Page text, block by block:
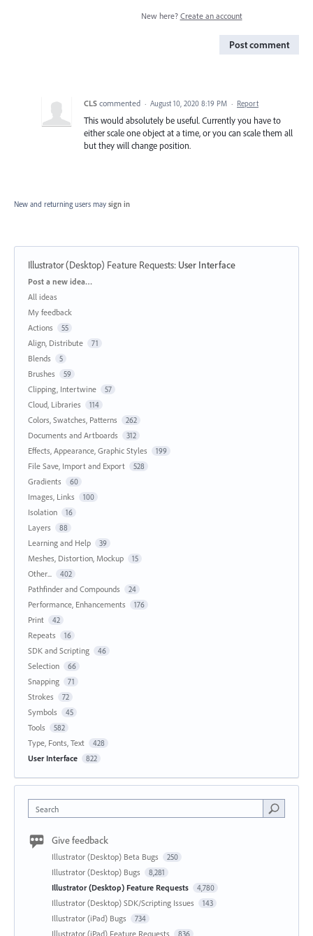
New here? Create an account
Post comment
CLS commented · August 10, 2020 8:19 PM · Report
This would absolutely be useful. Currently you have to
either scale one object at a time, or you can scale them all
but they will change position.
New and returning users may sign in
Illustrator (Desktop) Feature Requests: User Interface
Categories
Post a new idea…
All ideas
My feedback
Actions
55
Align, Distribute 71
Blends 5
Brushes 59
Clipping, Intertwine 57
Cloud, Libraries 114
Colors, Swatches, Patterns 262
Documents and Artboards 312
Effects, Appearance, Graphic Styles 199
File Save, Import and Export 528
Gradients 60
Images, Links 100
Isolation 16
Layers 88
Learning and Help 39
Meshes, Distortion, Mockup 15
Other... 402
Pathfinder and Compounds 24
Performance, Enhancements 176
Print 42
Repeats 16
SDK and Scripting 46
Selection 66
Snapping 71
Strokes 72
Symbols 45
Tools 582
Type, Fonts, Text 428
User Interface 822
Search
Give feedback
Illustrator (Desktop) Beta Bugs 250
Illustrator (Desktop) Bugs 8,281
Illustrator (Desktop) Feature Requests 4,780
Illustrator (Desktop) SDK/Scripting Issues 143
Illustrator (iPad) Bugs 734
Illustrator (iPad) Feature Requests